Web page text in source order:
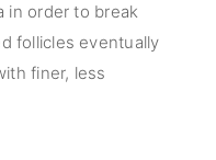
in order to break
follicles eventually
finer, less